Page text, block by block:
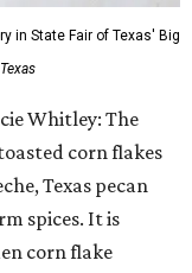
in State Fair of Texas' Big
Whitley: The
corn flakes
Texas pecan
spices. It is
corn flake